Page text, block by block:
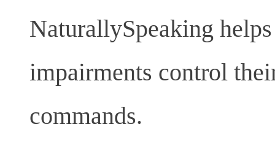
NaturallySpeaking
impairments control
commands.